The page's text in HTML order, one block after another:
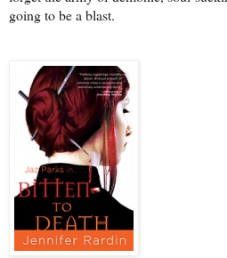
going to be a blast.